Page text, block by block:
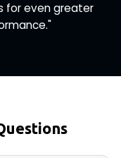
for even greater